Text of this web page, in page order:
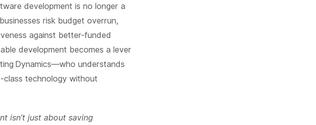
development is no longer a
risk budget overrun,
against better-funded
development becomes a lever
Dynamics—who understands
class technology without
isn’t just about saving